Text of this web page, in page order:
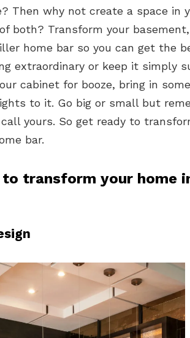
Then why not create a space in
both? Transform your basement,
home bar so you can get the
extraordinary or keep it simply
cabinet for booze, bring in
to it. Go big or small but
yours. So get ready to
bar.
to transform your home